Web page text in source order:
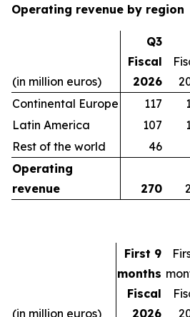
Operating revenue by region
(in million euros)
Q3
Fiscal
2026
Continental Europe
117
Latin America
107
Rest of the world
46
Operating
revenue
270
(in million euros)
First 9
months
Fiscal
2026